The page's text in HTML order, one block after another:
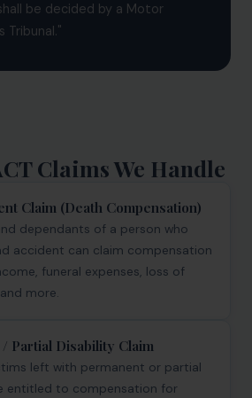
be decided by a Motor
Tribunal."
Claims We Handle
Claim (Death Compensation)
dependants of a person who
accident can claim compensation
funeral expenses, loss of
more.
Partial Disability Claim
left with permanent or partial
entitled to compensation for